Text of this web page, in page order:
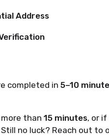
Address
completed in 5–10
than 15 minutes, or
no luck? Reach out to